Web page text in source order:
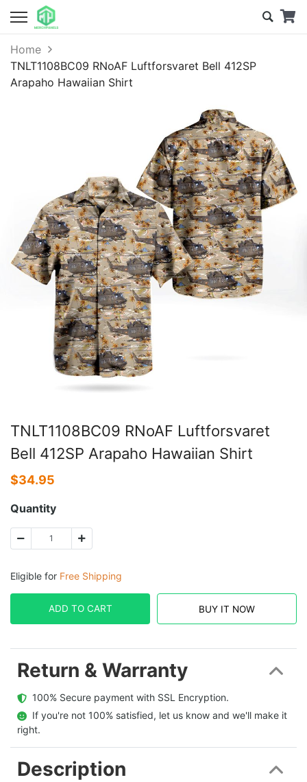
Home
TNLT1108BC09 RNoAF Luftforsvaret Bell 412SP
Arapaho Hawaiian Shirt
TNLT1108BC09 RNoAF Luftforsvaret
Bell 412SP Arapaho Hawaiian Shirt
$34.95
Quantity
Eligible for Free Shipping
ADD TO CART BUY IT NOW
Return & Warranty
  100% Secure payment with SSL Encryption.
  If you're not 100% satisfied, let us know and we'll make it
right.
Description